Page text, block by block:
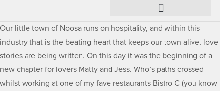
Our little town of Noosa runs on hospitality, and within this
industry that is the beating heart that keeps our town alive, love
stories are being written. On this day it was the beginning of a
new chapter for lovers Matty and Jess. Who’s paths crossed
whilst working at one of my fave restaurants Bistro C (you know